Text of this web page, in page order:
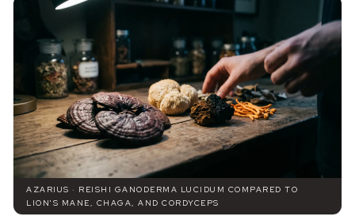
AZARIUS · REISHI GANODERMA LUCIDUM COMPARED TO
LION'S MANE, CHAGA, AND CORDYCEPS